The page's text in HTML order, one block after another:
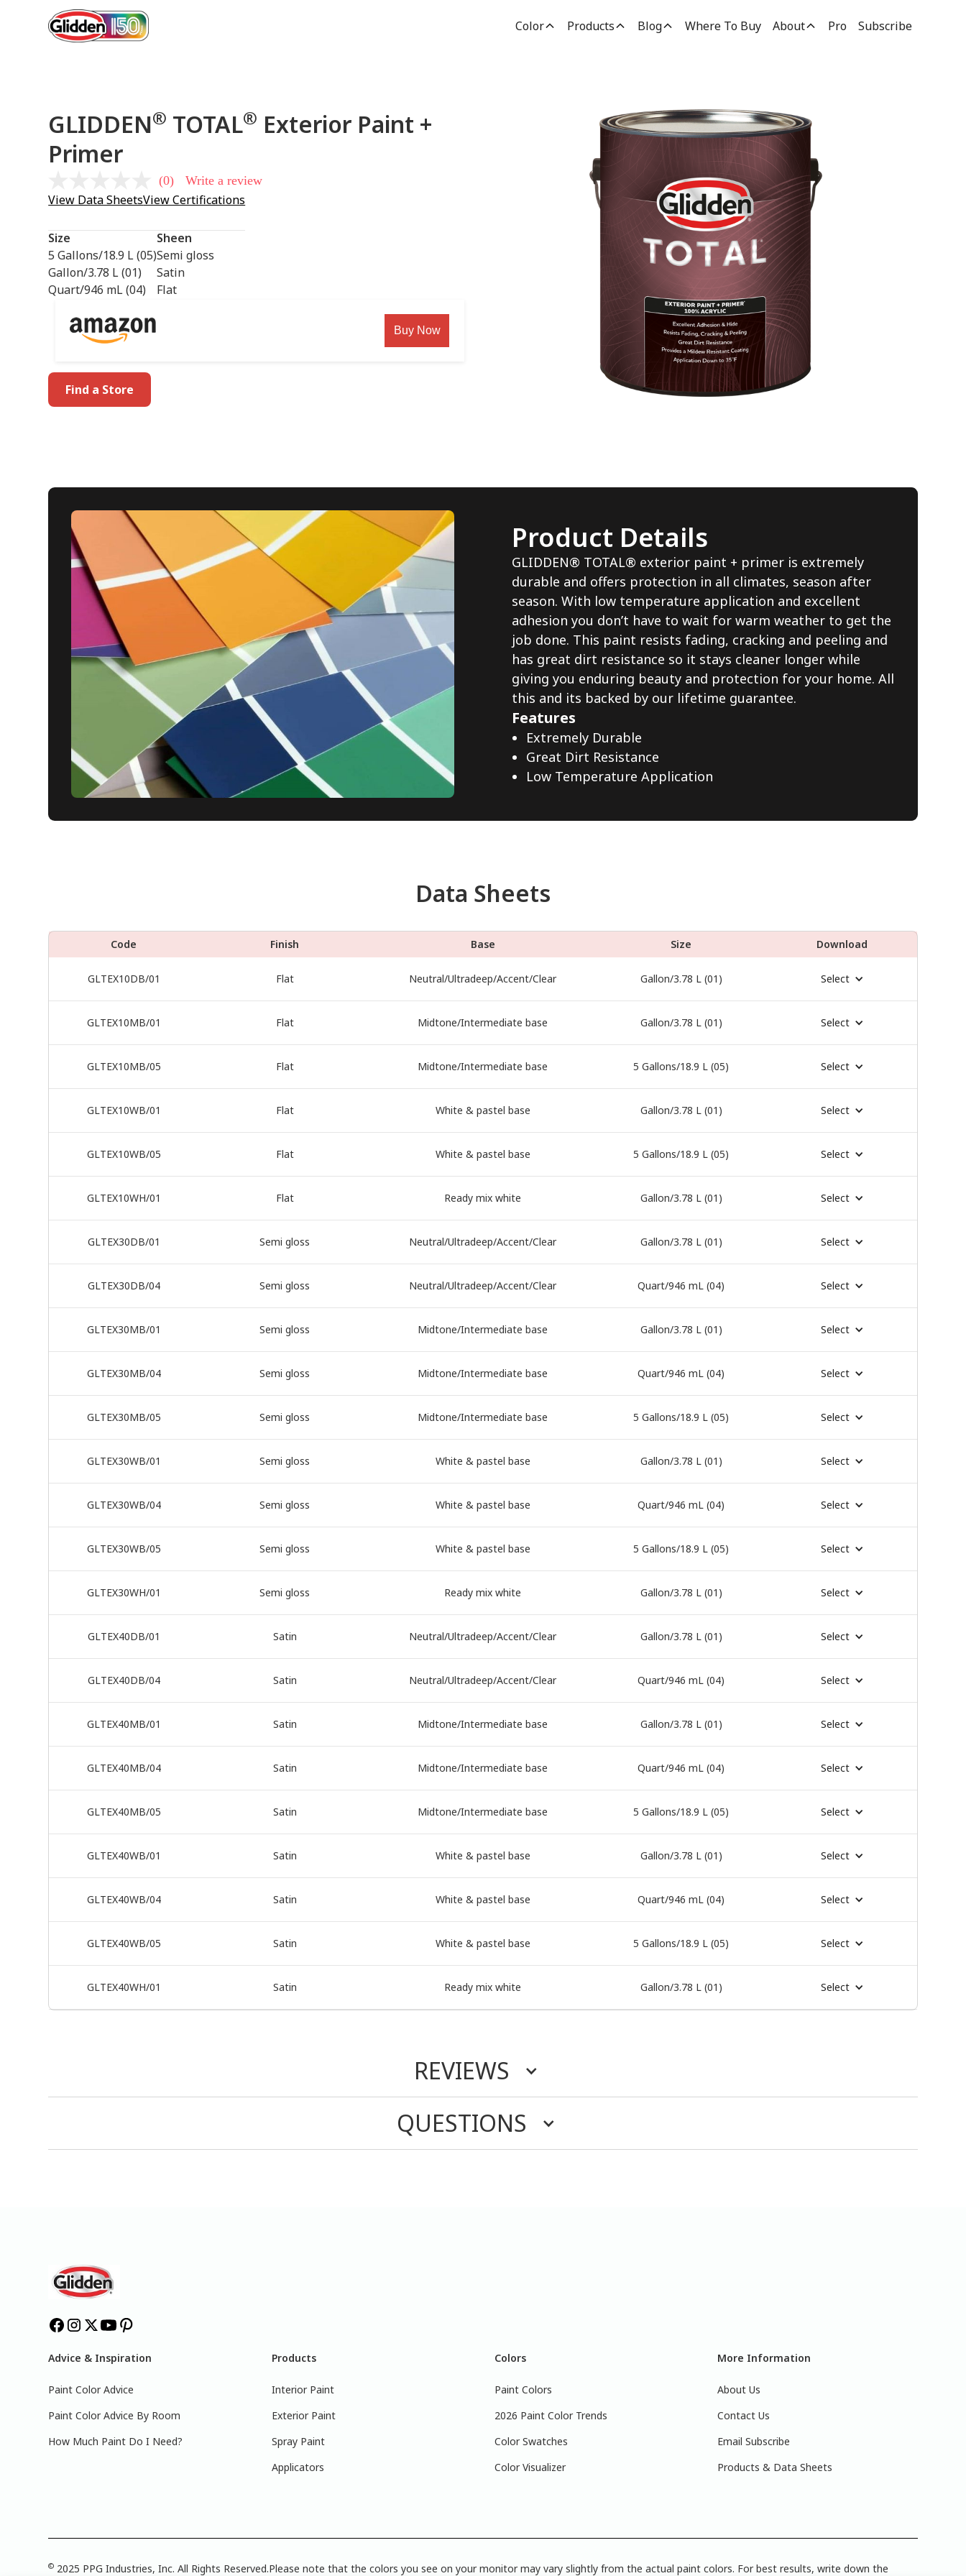
Color Products Blog Where To Buy About Pro Subscribe
GLIDDEN® TOTAL® Exterior Paint +
Primer
rating
value
page
link.
(0) Write a review
View Data SheetsView Certifications
Size
5 Gallons/18.9 L (05)
Gallon/3.78 L (01)
Quart/946 mL (04)
Sheen
Semi gloss
Satin
Flat
Buy Now
Find a Store
Product Details
GLIDDEN® TOTAL® exterior paint + primer is extremely
durable and offers protection in all climates, season after
season. With low temperature application and excellent
adhesion you don’t have to wait for warm weather to get the
job done. This paint resists fading, cracking and peeling and
has great dirt resistance so it stays cleaner longer while
giving you enduring beauty and protection for your home. All
this and its backed by our lifetime guarantee.
Features
Extremely Durable
Great Dirt Resistance
Low Temperature Application
Data Sheets
Code Finish Base Size Download
GLTEX10DB/01 Flat Neutral/Ultradeep/Accent/Clear Gallon/3.78 L (01) Select
GLTEX10MB/01 Flat Midtone/Intermediate base Gallon/3.78 L (01) Select
GLTEX10MB/05 Flat Midtone/Intermediate base 5 Gallons/18.9 L (05) Select
GLTEX10WB/01 Flat White & pastel base Gallon/3.78 L (01) Select
GLTEX10WB/05 Flat White & pastel base 5 Gallons/18.9 L (05) Select
GLTEX10WH/01 Flat Ready mix white Gallon/3.78 L (01) Select
GLTEX30DB/01 Semi gloss Neutral/Ultradeep/Accent/Clear Gallon/3.78 L (01) Select
GLTEX30DB/04 Semi gloss Neutral/Ultradeep/Accent/Clear Quart/946 mL (04) Select
GLTEX30MB/01 Semi gloss Midtone/Intermediate base Gallon/3.78 L (01) Select
GLTEX30MB/04 Semi gloss Midtone/Intermediate base Quart/946 mL (04) Select
GLTEX30MB/05 Semi gloss Midtone/Intermediate base 5 Gallons/18.9 L (05) Select
GLTEX30WB/01 Semi gloss White & pastel base Gallon/3.78 L (01) Select
GLTEX30WB/04 Semi gloss White & pastel base Quart/946 mL (04) Select
GLTEX30WB/05 Semi gloss White & pastel base 5 Gallons/18.9 L (05) Select
GLTEX30WH/01 Semi gloss Ready mix white Gallon/3.78 L (01) Select
GLTEX40DB/01 Satin Neutral/Ultradeep/Accent/Clear Gallon/3.78 L (01) Select
GLTEX40DB/04 Satin Neutral/Ultradeep/Accent/Clear Quart/946 mL (04) Select
GLTEX40MB/01 Satin Midtone/Intermediate base Gallon/3.78 L (01) Select
GLTEX40MB/04 Satin Midtone/Intermediate base Quart/946 mL (04) Select
GLTEX40MB/05 Satin Midtone/Intermediate base 5 Gallons/18.9 L (05) Select
GLTEX40WB/01 Satin White & pastel base Gallon/3.78 L (01) Select
GLTEX40WB/04 Satin White & pastel base Quart/946 mL (04) Select
GLTEX40WB/05 Satin White & pastel base 5 Gallons/18.9 L (05) Select
GLTEX40WH/01 Satin Ready mix white Gallon/3.78 L (01) Select
REVIEWS
QUESTIONS
Advice & Inspiration
Paint Color Advice
Paint Color Advice By Room
How Much Paint Do I Need?
Products
Interior Paint
Exterior Paint
Spray Paint
Applicators
Colors
Paint Colors
2026 Paint Color Trends
Color Swatches
Color Visualizer
More Information
About Us
Contact Us
Email Subscribe
Products & Data Sheets
© 2025 PPG Industries, Inc. All Rights Reserved.Please note that the colors you see on your monitor may vary slightly from the actual paint colors. For best results, write down the